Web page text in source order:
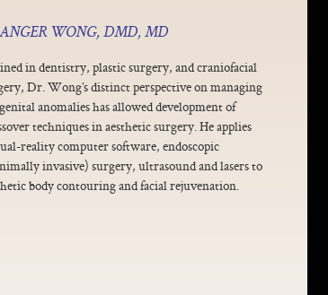
WONG, DMD, MD
in dentistry, plastic surgery, and craniofacial
Dr. Wong’s distinct perspective on managing
anomalies has allowed development of
techniques in aesthetic surgery. He applies
reality computer software, endoscopic
invasive) surgery, ultrasound and lasers to
body contouring and facial rejuvenation.